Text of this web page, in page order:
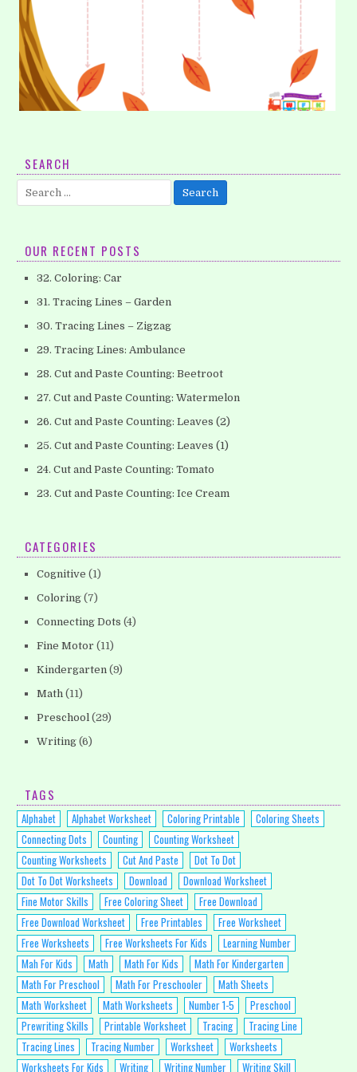
Encourage your children to develop their pencil control
skills which will be helpful when they begins writing
SEARCH
Search
for:
OUR RECENT POSTS
32. Coloring: Car
31. Tracing Lines – Garden
30. Tracing Lines – Zigzag
29. Tracing Lines: Ambulance
28. Cut and Paste Counting: Beetroot
27. Cut and Paste Counting: Watermelon
26. Cut and Paste Counting: Leaves (2)
25. Cut and Paste Counting: Leaves (1)
24. Cut and Paste Counting: Tomato
23. Cut and Paste Counting: Ice Cream
CATEGORIES
Cognitive (1)
Coloring (7)
Connecting Dots (4)
Fine Motor (11)
Kindergarten (9)
Math (11)
Preschool (29)
Writing (6)
TAGS
Alphabet Alphabet Worksheet Coloring Printable
Coloring Sheets
Connecting Dots
Counting
Counting Worksheet
Counting Worksheets
Cut And Paste
Dot To Dot
Dot To Dot Worksheets
Download
Download Worksheet
Fine Motor Skills
Free Coloring Sheet
Free Download
Free Download Worksheet
Free Printables
Free Worksheet
Free Worksheets
Free Worksheets For Kids
Learning Number
Mah For Kids
Math Math For Kids
Math For Kindergarten
Math For Preschool
Math For Preschooler
Math Sheets
Math Worksheet
Math Worksheets Number 1-5
Preschool
Prewriting Skills
Printable Worksheet Tracing
Tracing Line
Tracing Lines
Tracing Number Worksheet
Worksheets
Worksheets For Kids
Writing Writing Number Writing Skill